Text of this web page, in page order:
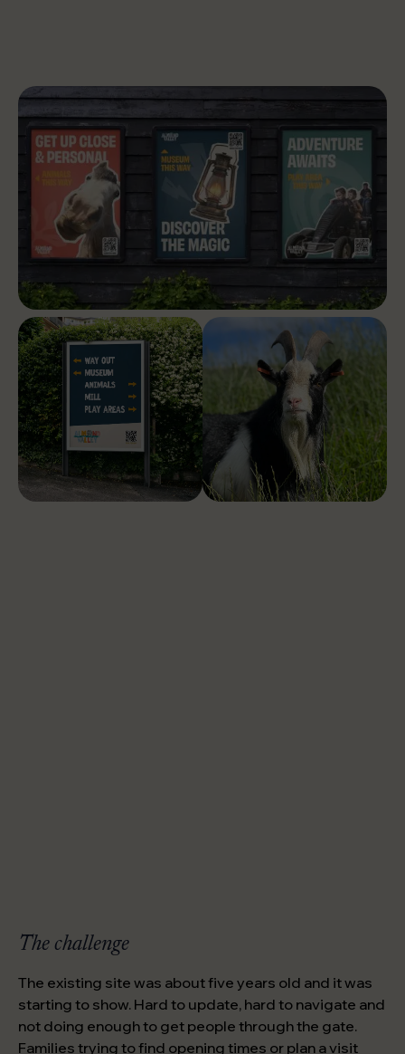
The challenge
The existing site was about five years old and it was
starting to show. Hard to update, hard to navigate and
not doing enough to get people through the gate.
Families trying to find opening times or plan a visit